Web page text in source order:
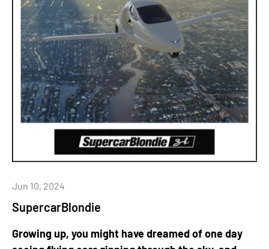
SupercarBlondie
Jun 10, 2024
Growing up, you might have dreamed of one day